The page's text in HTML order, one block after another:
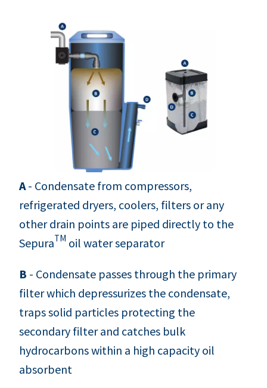
A- Condensate from compressors,
refrigerated dryers, coolers, filters or any
other drain points are piped directly to the
SepuraTM oil water separator
B - Condensate passes through the primary
filter which depressurizes the condensate,
traps solid particles protecting the
secondary filter and catches bulk
hydrocarbons within a high capacity oil
absorbent